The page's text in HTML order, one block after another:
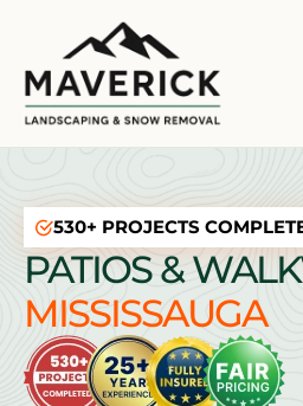
530+ PROJECTS
PATIOS &
MISSISSAUGA